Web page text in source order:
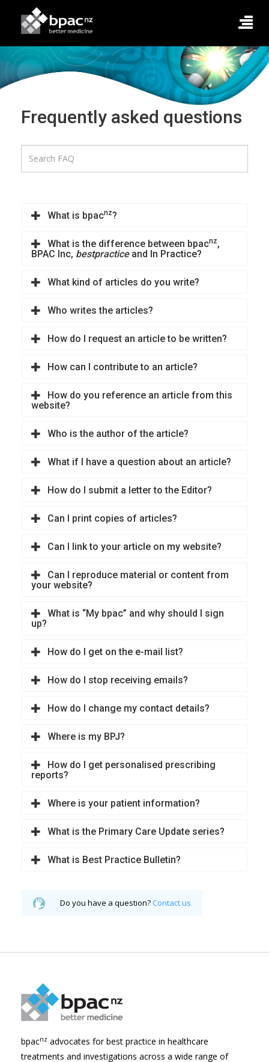
Frequently asked questions
What is bpacnz?
What is the difference between bpacnz,
BPAC Inc, bestpracticeand In Practice?
What kind of articles do you write?
Who writes the articles?
How do I request an article to be written?
How can I contribute to an article?
How do you reference an article from this
website?
Who is the author of the article?
What if I have a question about an article?
How do I submit a letter to the Editor?
Can I print copies of articles?
Can I link to your article on my website?
Can I reproduce material or content from
your website?
What is “My bpac” and why should I sign
up?
How do I get on the e-mail list?
How do I stop receiving emails?
How do I change my contact details?
Where is my BPJ?
How do I get personalised prescribing
reports?
Where is your patient information?
What is the Primary Care Update series?
What is Best Practice Bulletin?
Do you have a question?Contact us
bpacnz advocates for best practice in healthcare
treatments and investigations across a wide range of